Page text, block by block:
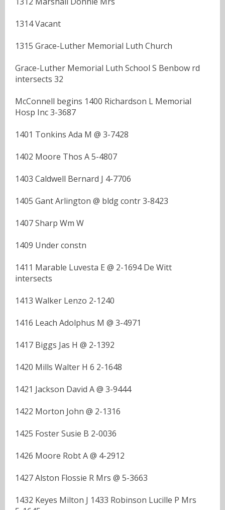
1314 Vacant
1315 Grace-Luther Memorial Luth Church
Grace-Luther Memorial Luth School S Benbow rd
intersects 32
McConnell begins 1400 Richardson L Memorial
Hosp Inc 3-3687
1401 Tonkins Ada M @ 3-7428
1402 Moore Thos A 5-4807
1403 Caldwell Bernard J 4-7706
1405 Gant Arlington @ bldg contr 3-8423
1407 Sharp Wm W
1409 Under constn
1411 Marable Luvesta E @ 2-1694 De Witt
intersects
1413 Walker Lenzo 2-1240
1416 Leach Adolphus M @ 3-4971
1417 Biggs Jas H @ 2-1392
1420 Mills Walter H 6 2-1648
1421 Jackson David A @ 3-9444
1422 Morton John @ 2-1316
1425 Foster Susie B 2-0036
1426 Moore Robt A @ 4-2912
1427 Alston Flossie R Mrs @ 5-3663
1432 Keyes Milton J 1433 Robinson Lucille P Mrs